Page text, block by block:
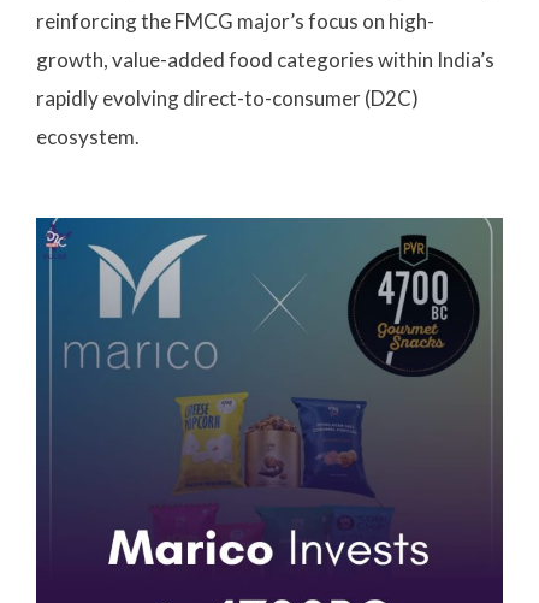
reinforcing the FMCG major’s focus on high-
growth, value-added food categories within India’s
rapidly evolving direct-to-consumer (D2C)
ecosystem.